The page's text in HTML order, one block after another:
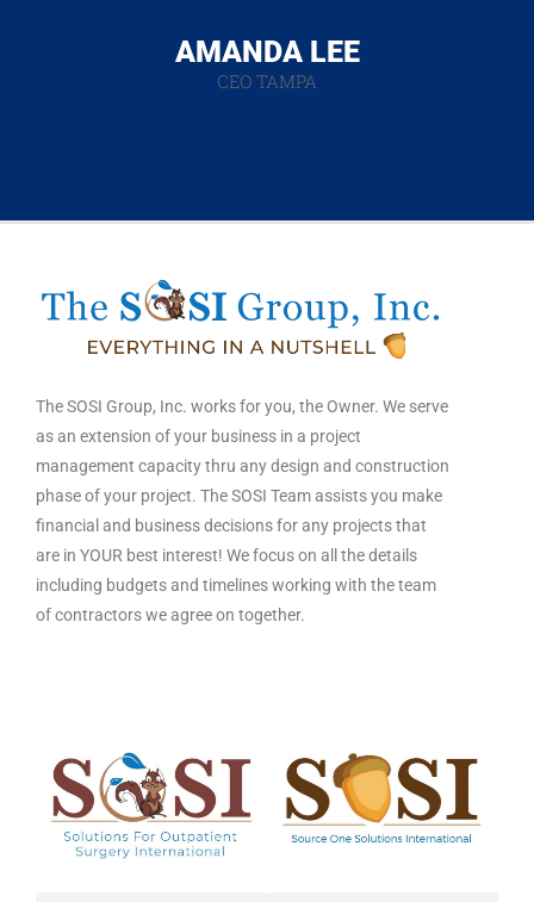
AMANDA LEE
CEO TAMPA
The SOSI Group, Inc. works for you, the Owner. We serve
as an extension of your business in a project
management capacity thru any design and construction
phase of your project. The SOSI Team assists you make
financial and business decisions for any projects that
are in YOUR best interest! We focus on all the details
including budgets and timelines working with the team
of contractors we agree on together.